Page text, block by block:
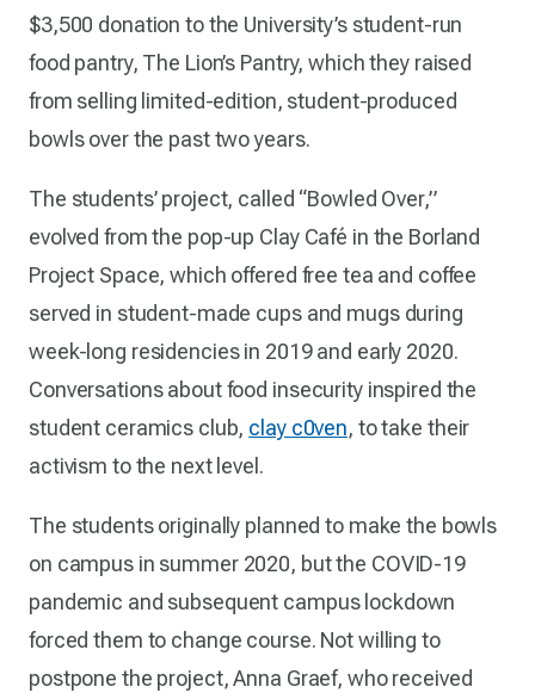
$3,500 donation to the University’s student-run
food pantry, The Lion’s Pantry, which they raised
from selling limited-edition, student-produced
bowls over the past two years.
The students’ project, called “Bowled Over,”
evolved from the pop-up Clay Café in the Borland
Project Space, which offered free tea and coffee
served in student-made cups and mugs during
week-long residencies in 2019 and early 2020.
Conversations about food insecurity inspired the
student ceramics club, clay c0ven, to take their
activism to the next level.
The students originally planned to make the bowls
on campus in summer 2020, but the COVID-19
pandemic and subsequent campus lockdown
forced them to change course. Not willing to
postpone the project, Anna Graef, who received